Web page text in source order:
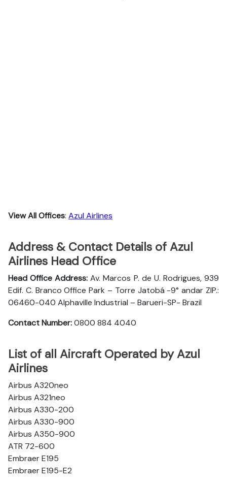
View All Offices: Azul Airlines
Address & Contact Details of Azul
Airlines Head Office
Head Office Address: Av. Marcos P. de U. Rodrigues, 939
Edif. C. Branco Office Park – Torre Jatobá -9° andar ZIP.:
06460-040 Alphaville Industrial – Barueri-SP- Brazil
Contact Number:0800 884 4040
List of all Aircraft Operated by Azul
Airlines
Airbus A320neo
Airbus A321neo
Airbus A330-200
Airbus A330-900
Airbus A350-900
ATR 72-600
Embraer E195
Embraer E195-E2